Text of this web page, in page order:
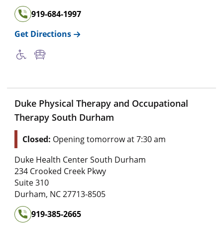
919-684-1997
Get Directions
Duke Physical Therapy and Occupational
Therapy South Durham
Closed: Opening tomorrow at 7:30 am
Duke Health Center South Durham
234 Crooked Creek Pkwy
Suite 310
Durham, NC27713-8505
919-385-2665